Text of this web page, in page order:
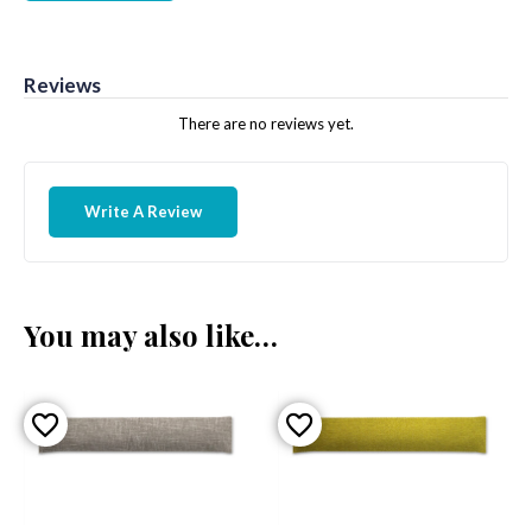
Reviews
There are no reviews yet.
Write A Review
You may also like…